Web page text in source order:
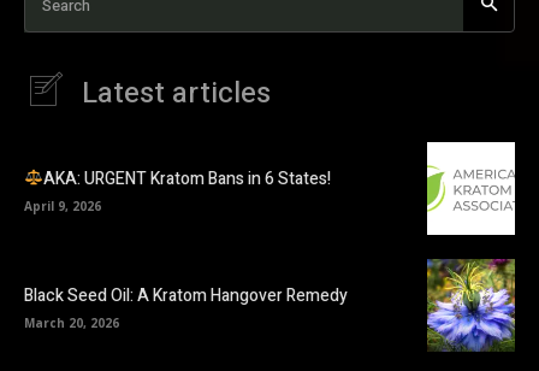
Search
Latest articles
AKA: URGENT Kratom Bans in 6 States!
April 9, 2026
Black Seed Oil: A Kratom Hangover Remedy
March 20, 2026